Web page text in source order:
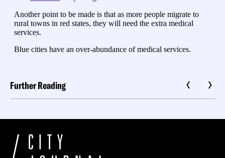
Further Reading